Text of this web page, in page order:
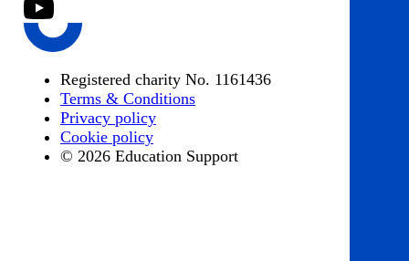
Registered charity No. 1161436
Terms & Conditions
Privacy policy
Cookie policy
© 2026 Education Support